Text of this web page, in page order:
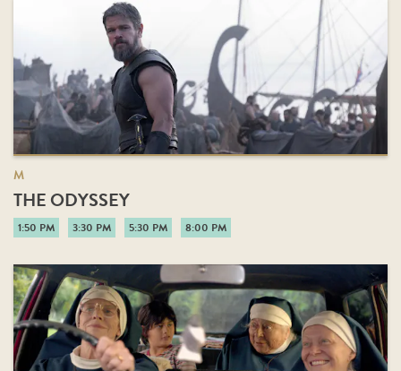
M
THE ODYSSEY
1:50 PM 3:30 PM 5:30 PM 8:00 PM